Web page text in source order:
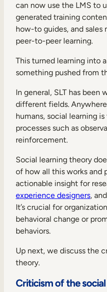
can now use the LMS to
generated training
how-to guides, and sales
peer-to-peer learning.
This turned learning into
something pushed from
In general, SLT has been
different fields.
humans, social learning
processes such as
reinforcement.
Social learning theory
of how all this works and
actionable insight for
experience designers,
It’s crucial for
behavioral change or
behaviors.
Up next, we discuss the
theory.
Criticism of the